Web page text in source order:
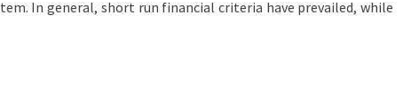
In general, short run financial criteria have prevailed, while